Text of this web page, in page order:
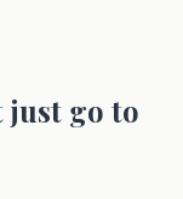
just go to